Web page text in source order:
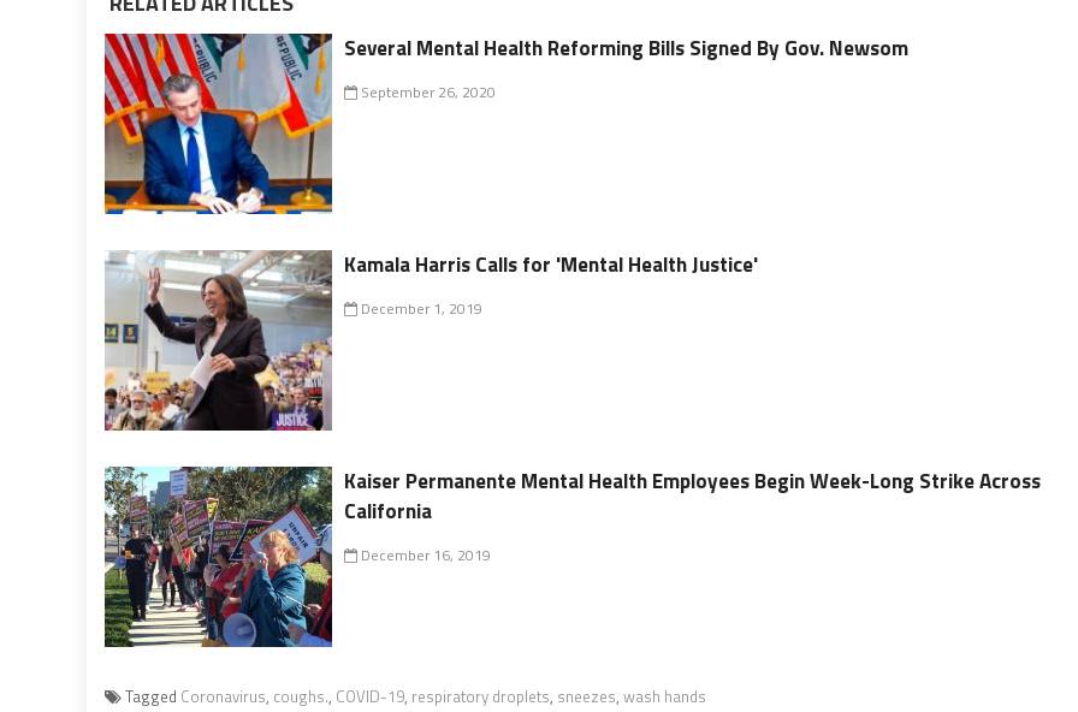
Several Mental Health Reforming Bills Signed By Gov. Newsom
September 26, 2020
Kamala Harris Calls for 'Mental Health Justice'
December 1, 2019
Kaiser Permanente Mental Health Employees Begin Week-Long Strike Across
California
December 16, 2019
Tagged Coronavirus, coughs., COVID-19, respiratory droplets, sneezes, wash hands